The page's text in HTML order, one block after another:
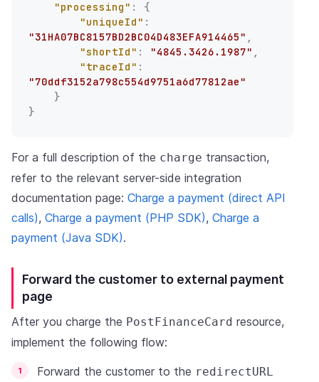
"processing" :
{
"uniqueId" :
"31HA07BC8157BD2BC04D483EFA914465" ,
"shortId" : "4845.3426.1987" ,
"traceId" :
"70ddf3152a798c554d9751a6d77812ae"
}
}
For a full description of the charge transaction,
refer to the relevant server-side integration
documentation page: Charge a payment (direct API
calls), Charge a payment (PHP SDK), Charge a
payment (Java SDK).
Forward the customer to external payment
page
After you charge the PostFinanceCard resource,
implement the following flow:
Forward the customer to the redirectURL